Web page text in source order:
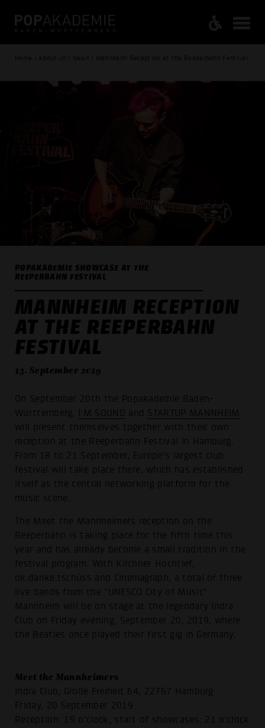
Home / About us / News / Mannheim Reception at the Reeperbahn Festival
POPAKADEMIE SHOWCASE AT THE
REEPERBAHN FESTIVAL
MANNHEIM RECEPTION
AT THE REEPERBAHN
FESTIVAL
13. September 2019
On September 20th the Popakademie Baden-
Württemberg,
I'M SOUND and STARTUP MANNHEIM
will present themselves together with their own
reception at the Reeperbahn Festival in Hamburg.
From 18 to 21 September, Europe's largest club
festival will take place there, which has established
itself as the central networking platform for the
music scene.
The Meet the Mannheimers reception on the
Reeperbahn is taking place for the fifth time this
year and has already become a small tradition in the
festival program. With Kirchner Hochtief,
ok.danke.tschüss and Cinemagraph, a total of three
live bands from the "UNESCO City of Music"
Mannheim will be on stage at the legendary Indra
Club on Friday evening, September 20, 2019, where
the Beatles once played their first gig in Germany.
Meet the Mannheimers
Indra Club, Große Freiheit 64, 22767 Hamburg
Friday, 20 September 2019
Reception: 19 o'clock, start of showcases: 21 o'clock